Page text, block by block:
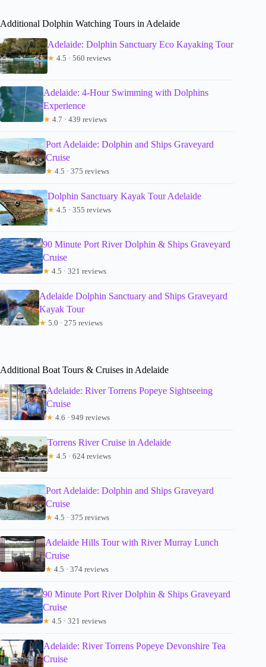
Additional Dolphin Watching Tours in Adelaide
Adelaide: Dolphin Sanctuary Eco Kayaking Tour
★ 4.5 · 560 reviews
Adelaide: 4-Hour Swimming with Dolphins
Experience
★ 4.7 · 439 reviews
Port Adelaide: Dolphin and Ships Graveyard
Cruise
★ 4.5 · 375 reviews
Dolphin Sanctuary Kayak Tour Adelaide
★ 4.5 · 355 reviews
90 Minute Port River Dolphin & Ships Graveyard
Cruise
★ 4.5 · 321 reviews
Adelaide Dolphin Sanctuary and Ships Graveyard
Kayak Tour
★ 5.0 · 275 reviews
Additional Boat Tours & Cruises in Adelaide
Adelaide: River Torrens Popeye Sightseeing
Cruise
★ 4.6 · 949 reviews
Torrens River Cruise in Adelaide
★ 4.5 · 624 reviews
Port Adelaide: Dolphin and Ships Graveyard
Cruise
★ 4.5 · 375 reviews
Adelaide Hills Tour with River Murray Lunch
Cruise
★ 4.5 · 374 reviews
90 Minute Port River Dolphin & Ships Graveyard
Cruise
★ 4.5 · 321 reviews
Adelaide: River Torrens Popeye Devonshire Tea
Cruise